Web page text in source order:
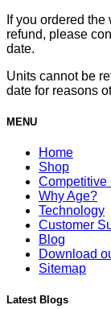
If you ordered
refund, please
date.
Units cannot be
date for reasons
MENU
Home
Shop
Competitive
Why Age?
Technology
Customer
Blog
Download
Sitemap
Latest Blogs